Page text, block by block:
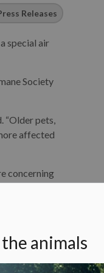
animals
Releases
special air
Society
“Older pets,
affected
concerning
with
decreased
is poor.
or jogging.